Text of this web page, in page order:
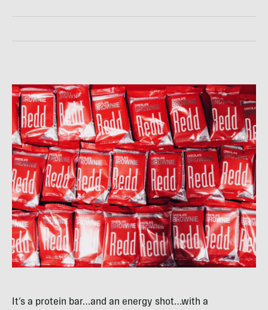
It’s a protein bar…and an energy shot…with a